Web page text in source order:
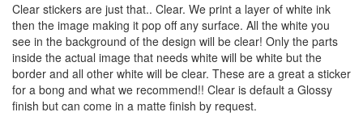
Clear stickers are just that.. Clear. We print a layer of white ink
then the image making it pop off any surface. All the white you
see in the background of the design will be clear! Only the parts
inside the actual image that needs white will be white but the
border and all other white will be clear. These are a great a sticker
for a bong and what we recommend!! Clear is default a Glossy
finish but can come in a matte finish by request.